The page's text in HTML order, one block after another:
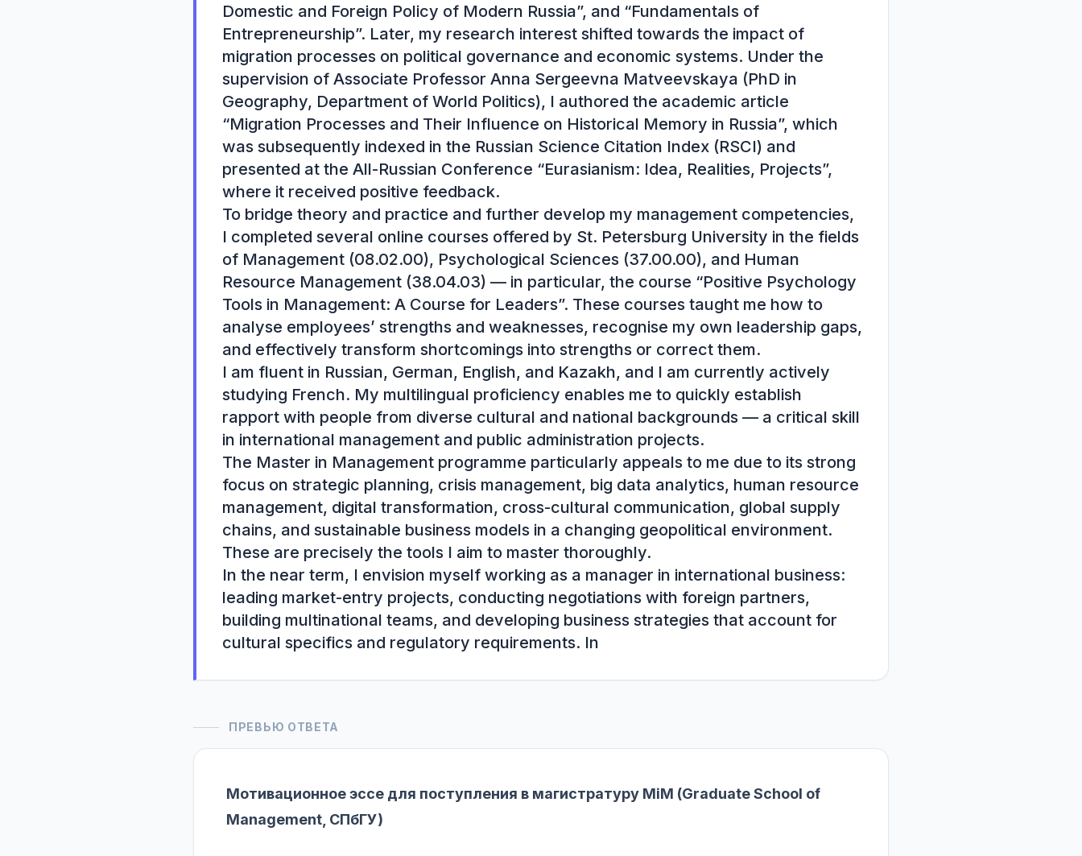
Domestic and Foreign Policy of Modern Russia”, and “Fundamentals of
Entrepreneurship”. Later, my research interest shifted towards the impact of
migration processes on political governance and economic systems. Under the
supervision of Associate Professor Anna Sergeevna Matveevskaya (PhD in
Geography, Department of World Politics), I authored the academic article
“Migration Processes and Their Influence on Historical Memory in Russia”, which
was subsequently indexed in the Russian Science Citation Index (RSCI) and
presented at the All-Russian Conference “Eurasianism: Idea, Realities, Projects”,
where it received positive feedback.
To bridge theory and practice and further develop my management competencies,
I completed several online courses offered by St. Petersburg University in the fields
of Management (08.02.00), Psychological Sciences (37.00.00), and Human
Resource Management (38.04.03) — in particular, the course “Positive Psychology
Tools in Management: A Course for Leaders”. These courses taught me how to
analyse employees’ strengths and weaknesses, recognise my own leadership gaps,
and effectively transform shortcomings into strengths or correct them.
I am fluent in Russian, German, English, and Kazakh, and I am currently actively
studying French. My multilingual proficiency enables me to quickly establish
rapport with people from diverse cultural and national backgrounds — a critical skill
in international management and public administration projects.
The Master in Management programme particularly appeals to me due to its strong
focus on strategic planning, crisis management, big data analytics, human resource
management, digital transformation, cross-cultural communication, global supply
chains, and sustainable business models in a changing geopolitical environment.
These are precisely the tools I aim to master thoroughly.
In the near term, I envision myself working as a manager in international business:
leading market-entry projects, conducting negotiations with foreign partners,
building multinational teams, and developing business strategies that account for
cultural specifics and regulatory requirements. In
ПРЕВЬЮ ОТВЕТА
Мотивационное эссе для поступления в магистратуру MiM (Graduate School of
Management, СПбГУ)